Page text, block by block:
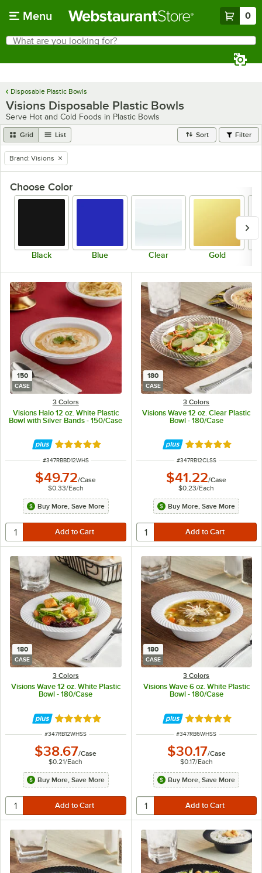
Menu 0
Search
What are you looking for?
Disposable Plastic Bowls
Visions Disposable Plastic Bowls
Serve Hot and Cold Foods in Plastic Bowls
Grid List Sort Filter
remove tag
Brand: Visions
Choose Color
Black Blue Clear Gold
150
CASE
3 Colors
Visions Halo 12 oz. White Plastic
Bowl with Silver Bands - 150/Case
Rated 4.9 out of 5 stars
ITEM NUMBER
#347RBBD12WHS
$49.72/Case
$0.33/Each
Buy More, Save More
180
CASE
3 Colors
Visions Wave 12 oz. Clear Plastic
Bowl - 180/Case
Rated 4.8 out of
ITEM NUMBER
#347RB12CLSS
$41.22/Case
$0.23/Each
Buy More, Save More
180
CASE
3 Colors
Visions Wave 12 oz. White Plastic
Bowl - 180/Case
Rated 4.8 out of 5 stars
ITEM NUMBER
#347RB12WHSS
$38.67/Case
$0.21/Each
Buy More, Save More
180
CASE
3 Colors
Visions Wave 6 oz. White Plastic
Bowl - 180/Case
Rated 4.8 out of
ITEM NUMBER
#347RB6WHSS
$30.17/Case
$0.17/Each
Buy More, Save More